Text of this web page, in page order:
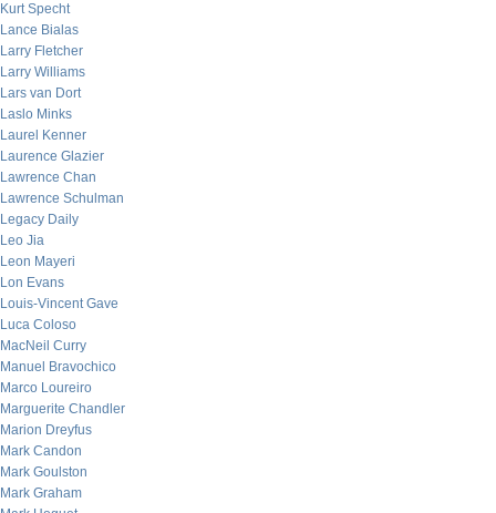
Kurt Specht
Lance Bialas
Larry Fletcher
Larry Williams
Lars van Dort
Laslo Minks
Laurel Kenner
Laurence Glazier
Lawrence Chan
Lawrence Schulman
Legacy Daily
Leo Jia
Leon Mayeri
Lon Evans
Louis-Vincent Gave
Luca Coloso
MacNeil Curry
Manuel Bravochico
Marco Loureiro
Marguerite Chandler
Marion Dreyfus
Mark Candon
Mark Goulston
Mark Graham